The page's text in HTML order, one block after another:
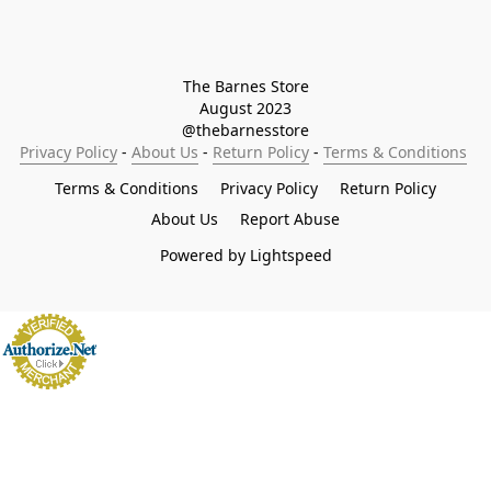
The Barnes Store
August 2023
@thebarnesstore
Privacy Policy - About Us - Return Policy - Terms & Conditions
Terms & Conditions
Privacy Policy
Return Policy
About Us
Report Abuse
Powered by Lightspeed